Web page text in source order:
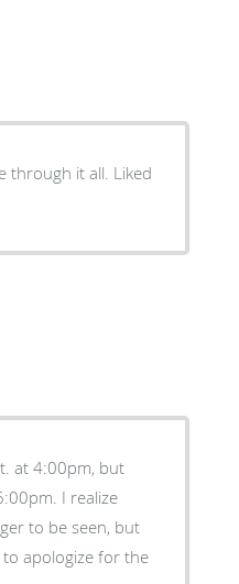
through it all. Liked
at 4:00pm, but
I realize
to be seen, but
apologize for the